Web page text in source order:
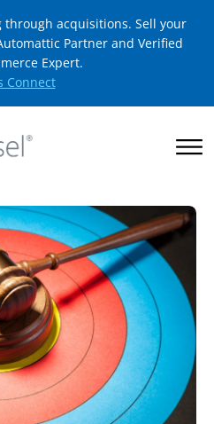
through acquisitions. Sell your
Partner and Verified
Expert.
Connect